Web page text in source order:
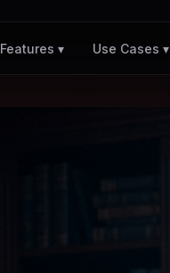
Features ▾ Use Cases ▾